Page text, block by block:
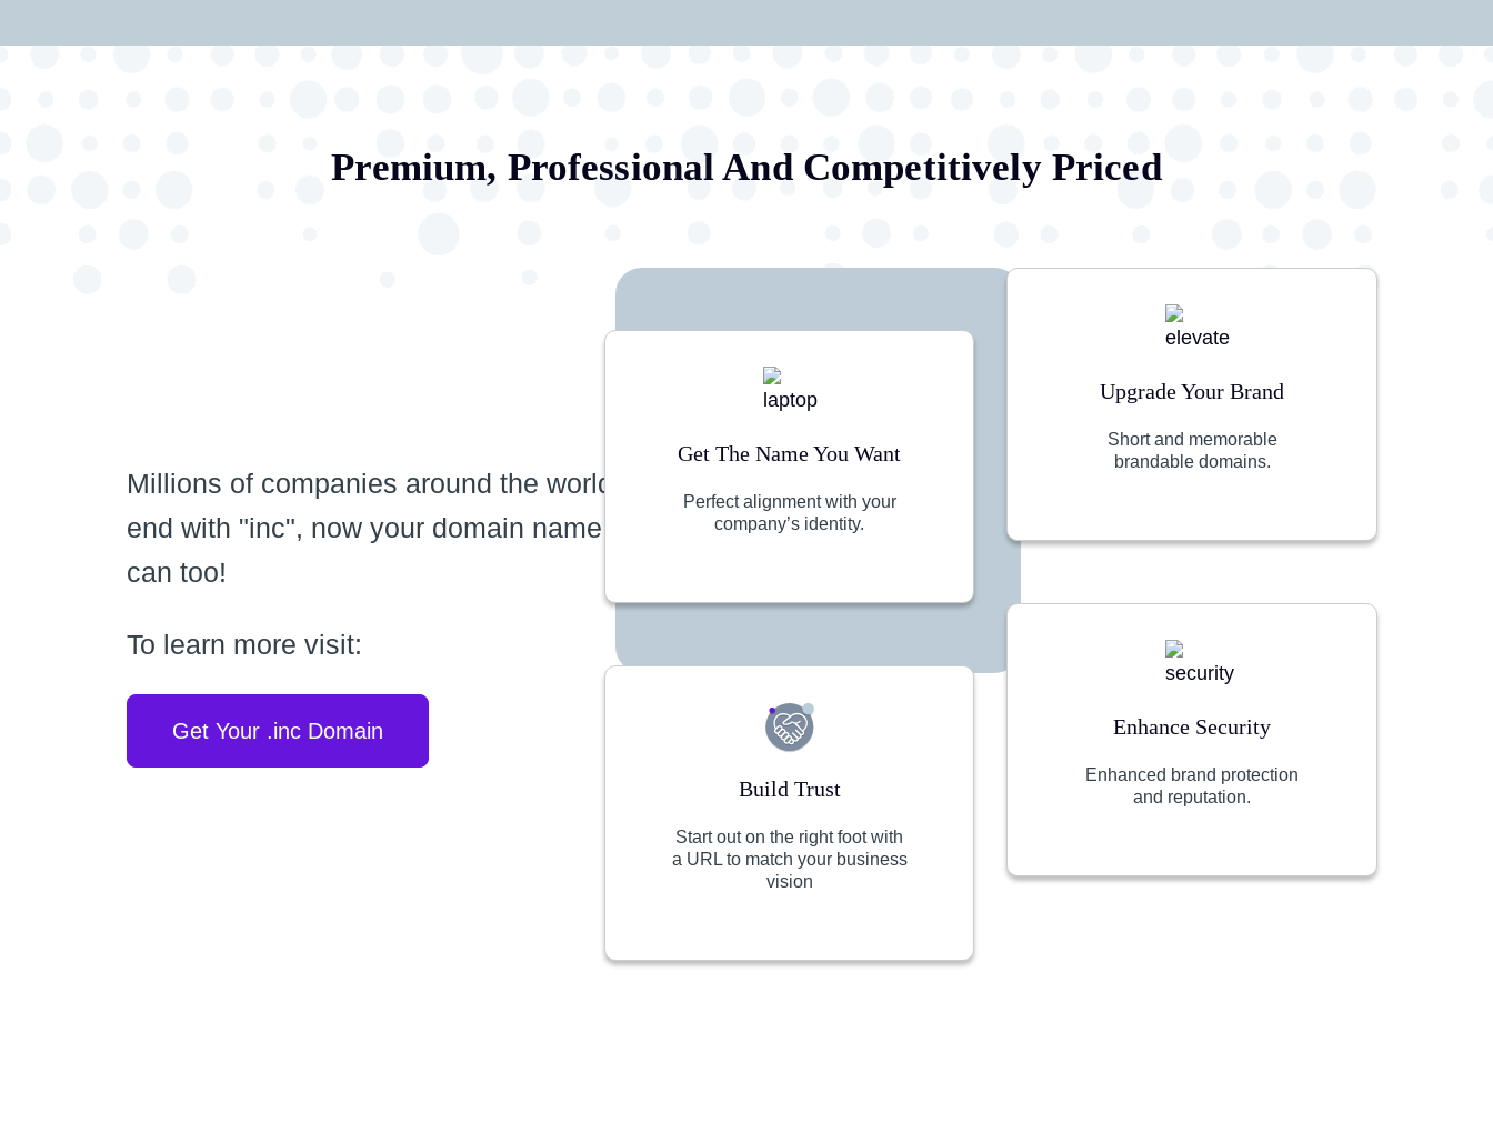
Premium, Professional And Competitively Priced
Millions of companies around the world
end with "inc", now your domain name
can too!
To learn more visit:
Get Your .inc Domain
Get The Name You Want
Perfect alignment with your
company’s identity.
Build Trust
Start out on the right foot with
a URL to match your business
vision
Upgrade Your Brand
Short and memorable
brandable domains.
Enhance Security
Enhanced brand protection
and reputation.